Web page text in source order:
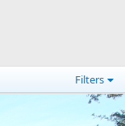
Filters